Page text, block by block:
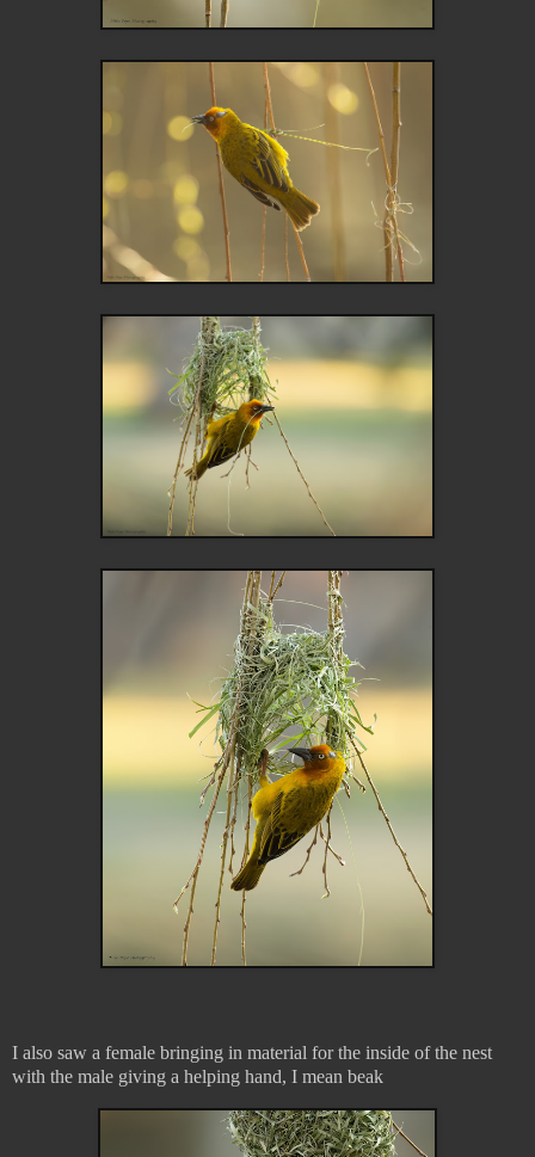
I also saw a female bringing in material for the inside of the nest
with the male giving a helping hand, I mean beak